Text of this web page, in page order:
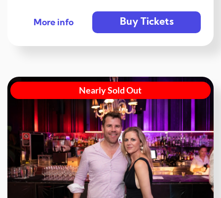
More info Buy Tickets
Nearly Sold Out